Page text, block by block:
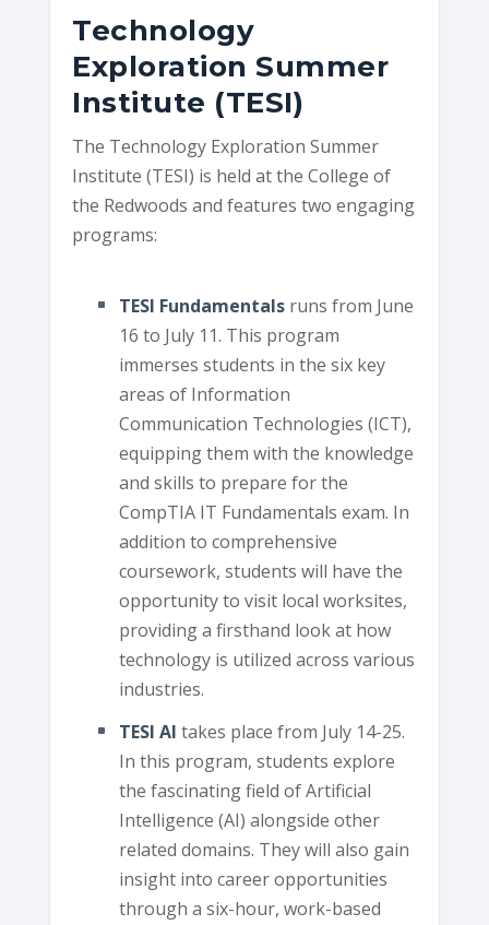
Technology
Exploration Summer
Institute (TESI)
The Technology Exploration Summer
Institute (TESI) is held at the College of
the Redwoods and features two engaging
programs:
TESI Fundamentalsruns from June
16 to July 11. This program
immerses students in the six key
areas of Information
Communication Technologies (ICT),
equipping them with the knowledge
and skills to prepare for the
CompTIA IT Fundamentals exam. In
addition to comprehensive
coursework, students will have the
opportunity to visit local worksites,
providing a firsthand look at how
technology is utilized across various
industries.
TESI AI takes place from July 14-25.
In this program, students explore
the fascinating field of Artificial
Intelligence (AI) alongside other
related domains. They will also gain
insight into career opportunities
through a six-hour, work-based